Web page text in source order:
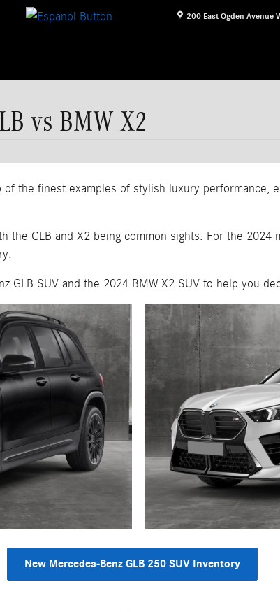
200 East Ogden Avenue
vs BMW X2
of the finest examples of stylish luxury
the GLB and X2 being common sights. For the
SUV and the 2024 BMW X2 SUV to help you
New Mercedes-Benz GLB 250 SUV Inventory